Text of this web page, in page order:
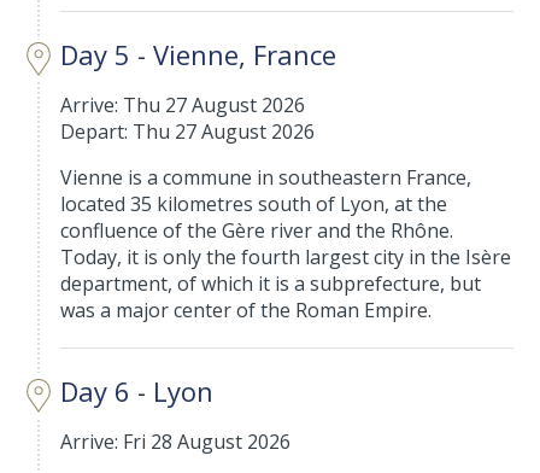
Day 5 - Vienne, France
Arrive: Thu 27 August 2026
Depart: Thu 27 August 2026
Vienne is a commune in southeastern France,
located 35 kilometres south of Lyon, at the
confluence of the Gère river and the Rhône.
Today, it is only the fourth largest city in the Isère
department, of which it is a subprefecture, but
was a major center of the Roman Empire.
Day 6 - Lyon
Arrive: Fri 28 August 2026